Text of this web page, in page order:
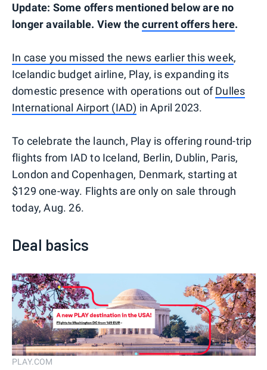
Update: Some offers mentioned below are no
longer available. View thecurrent offers here.
In case you missed the news earlier this week,
Icelandic budget airline, Play, is expanding its
domestic presence with operations out ofDulles
International Airport (IAD) in April 2023.
To celebrate the launch, Play is offering round-trip
flights from IAD to Iceland, Berlin, Dublin, Paris,
London and Copenhagen, Denmark, starting at
$129 one-way. Flights are only on sale through
today, Aug. 26.
Deal basics
PLAY.COM